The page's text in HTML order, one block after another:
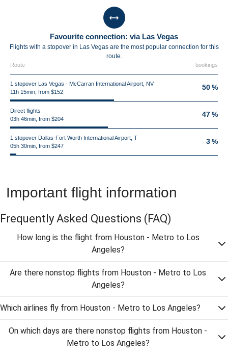
Favourite connection: via Las Vegas
Flights with a stopover in Las Vegas are the most popular connection for this
route.
Route bookings
1 stopover Las Vegas - McCarran International Airport, NV
11h 15min, from $152
50 %
Direct flights
03h 46min, from $204
47 %
1 stopover Dallas-Fort Worth International Airport, T
05h 30min, from $247
3 %
Important flight information
Frequently Asked Questions (FAQ)
How long is the flight from Houston - Metro to Los
Angeles?
Are there nonstop flights from Houston - Metro to Los
Angeles?
Which airlines fly from Houston - Metro to Los Angeles?
On which days are there nonstop flights from Houston -
Metro to Los Angeles?